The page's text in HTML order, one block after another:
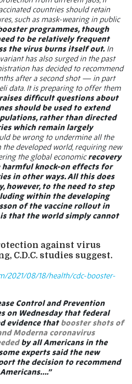
countries should retain
such as mask-wearing in public
programmes, though
to be relatively frequent
the virus burns itself out. In
has also surged in the past
has decided to recommend
after a second shot — in part
data. It is preparing to offer them
difficult questions about
should be used to extend
rather than directed
which remain largely
be wrong to undermine all the
developed world, requiring new
the global economicrecovery
knock-on effects for
in other ways. All this does
however, to the need to step
within the developing
of the vaccine rollout in
that the world simply cannot
against virus
C.D.C. studies suggest.
2021/08/18/health/cdc-booster-
Control and Prevention
on Wednesday that federal
evidence thatbooster shots of
Moderna coronavirus
by all Americans in the
experts said the new
the decision to recommend